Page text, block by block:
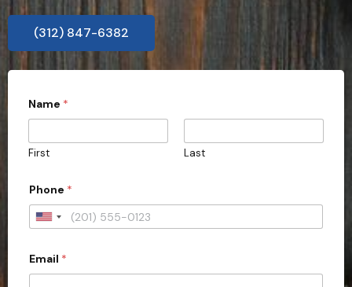
(312) 847-6382
d
d
e
s
i
u
r
i
e
Name *
First Last
Phone *
U
i
Email *